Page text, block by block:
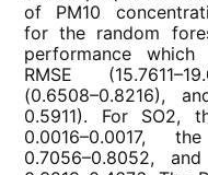
of PM10
for the random
performance
RMSE
(0.6508–0.8216),
0.5911). For SO2,
0.0016–0.0017,
0.7056–0.8052,